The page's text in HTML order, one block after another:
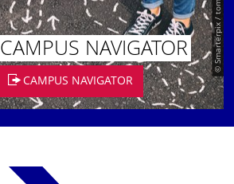
© Smarterpix / tomert
CAMPUS NAVIGATOR
CAMPUS NAVIGATOR